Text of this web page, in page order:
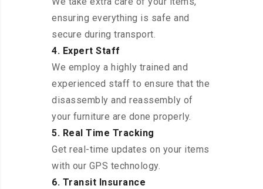
ensuring everything is safe and
secure during transport.
4. Expert Staff
We employ a highly trained and
experienced staff to ensure that the
disassembly and reassembly of
your furniture are done properly.
5. Real Time Tracking
Get real-time updates on your items
with our GPS technology.
6. Transit Insurance